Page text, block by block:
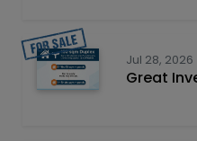
Jul 28, 2026
Great